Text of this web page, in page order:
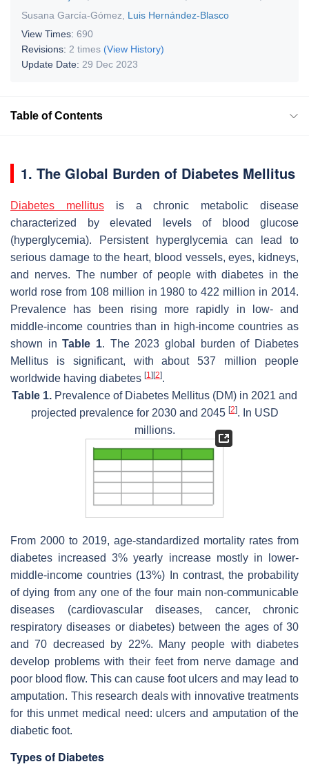
Susana García-Gómez
Luis Hernández-Blasco
View Times: 690
Revisions: 2 times (View History)
Update Date: 29 Dec 2023
Table of Contents
1. The Global Burden of Diabetes Mellitus
Diabetes mellitusis a chronic metabolic disease
characterized by elevated levels of blood glucose
(hyperglycemia). Persistent hyperglycemia can lead to
serious damage to the heart, blood vessels, eyes, kidneys,
and nerves. The number of people with diabetes in the
world rose from 108 million in 1980 to 422 million in 2014.
Prevalence has been rising more rapidly in low- and
middle-income countries than in high-income countries as
shown inTable 1. The 2023 global burden of Diabetes
Mellitus is significant, with about 537 million people
worldwide having diabetes [1] [2].
Table 1. Prevalence of Diabetes Mellitus (DM) in 2021 and
projected prevalence for 2030 and 2045 [2]. In USD
millions.
From 2000 to 2019, age-standardized mortality rates from
diabetes increased 3% yearly increase mostly in lower-
middle-income countries (13%) In contrast, the probability
of dying from any one of the four main non-communicable
diseases (cardiovascular diseases, cancer, chronic
respiratory diseases or diabetes) between the ages of 30
and 70 decreased by 22%. Many people with diabetes
develop problems with their feet from nerve damage and
poor blood flow. This can cause foot ulcers and may lead to
amputation. This research deals with innovative treatments
for this unmet medical need: ulcers and amputation of the
diabetic foot.
Types of Diabetes